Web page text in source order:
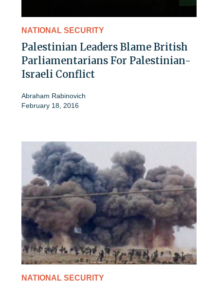
NATIONAL SECURITY
Palestinian Leaders Blame British
Parliamentarians For Palestinian-
Israeli Conflict
Abraham Rabinovich
February 18, 2016
NATIONAL SECURITY